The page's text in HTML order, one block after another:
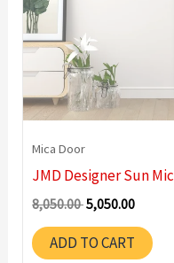
Mica Door
JMD Designer Sun
8,050.00Original
was:
8,050.00 ₹.
5,050.00
is:
ADD TO CART